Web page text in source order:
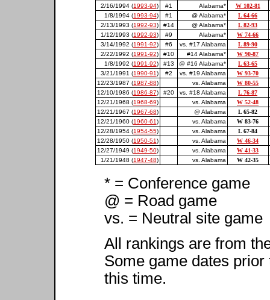
2/16/1994 (1993-94) #1 Alabama* W 102-81
1/8/1994 (1993-94) #1 @ Alabama* L 64-66
2/13/1993 (1992-93) #14 @ Alabama* L 82-93
1/12/1993 (1992-93) #9 Alabama* W 74-66
3/14/1992 (1991-92) #6 vs. #17 Alabama L 89-90
2/22/1992 (1991-92) #10 #14 Alabama* W 90-87
1/8/1992 (1991-92) #13 @ #16 Alabama* L 63-65
3/21/1991 (1990-91) #2 vs. #19 Alabama W 93-70
12/23/1987 (1987-88) vs. Alabama W 80-55
12/10/1986 (1986-87) #20 vs. #18 Alabama L 76-87
12/21/1968 (1968-69) vs. Alabama W 52-48
12/21/1967 (1967-68) @ Alabama L 65-82
12/21/1960 (1960-61) vs. Alabama W 83-76
12/28/1954 (1954-55) vs. Alabama L 67-84
12/28/1950 (1950-51) vs. Alabama W 46-34
12/27/1949 (1949-50) vs. Alabama W 41-33
1/21/1948 (1947-48) vs. Alabama W 42-35
* = Conference game
@ = Road game
vs. = Neutral site game
All rankings are from
Some game dates
this time.